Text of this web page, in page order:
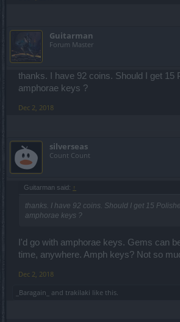
Guitarman
Forum Master
thanks. I have 92 coins. Should I get 15
amphorae keys ?
Dec 2, 2018
silverseas
Count Count
Guitarman said: ↑
thanks. I have 92 coins. Should I get 15
amphorae keys ?
I'd go with amphorae keys. Gems can
time, anywhere. Amph keys? Not so
Dec 2, 2018
_Baragain_
and trakilaki like this.